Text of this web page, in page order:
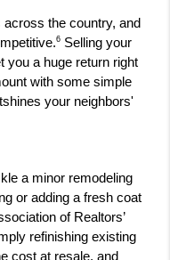
the country, and
6 Selling your
you a huge return right
with some simple
your neighbors'
a minor remodeling
or adding a fresh coat
of Realtors’
refinishing existing
cost at resale, and